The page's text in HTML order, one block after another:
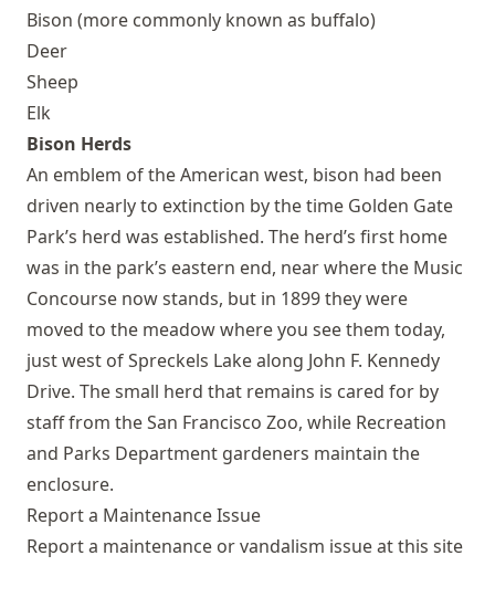
Bison (more commonly known as buffalo)
Deer
Sheep
Elk
Bison Herds
An emblem of the American west, bison had been
driven nearly to extinction by the time Golden Gate
Park’s herd was established. The herd’s first home
was in the park’s eastern end, near where the Music
Concourse now stands, but in 1899 they were
moved to the meadow where you see them today,
just west of Spreckels Lake along John F. Kennedy
Drive. The small herd that remains is cared for by
staff from the San Francisco Zoo, while Recreation
and Parks Department gardeners maintain the
enclosure.
Report a Maintenance Issue
Report a maintenance or vandalism issue at this site